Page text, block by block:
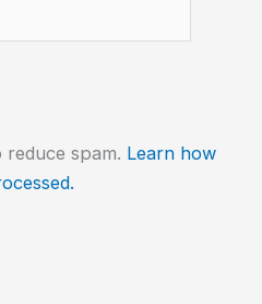
reduce spam. Learn how